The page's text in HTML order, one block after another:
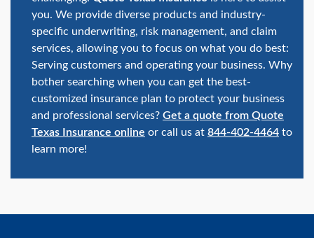
you. We provide diverse products and industry-
specific underwriting, risk management, and claim
services, allowing you to focus on what you do best:
Serving customers and operating your business. Why
bother searching when you can get the best-
customized insurance plan to protect your business
and professional services? Get a quote from Quote
Texas Insurance online or call us at 844-402-4464 to
learn more!